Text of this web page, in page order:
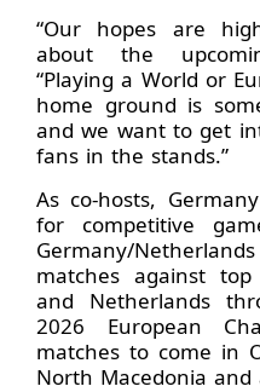
“Our hopes are
about the
“Playing a World or
home ground is
and we want to get
fans in the stands.”
As co-hosts,
for competitive
Germany/
matches against
and Netherlands
2026 European
matches to come in
North Macedonia